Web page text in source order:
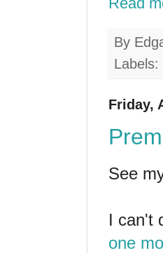
By
Labels:
Friday,
See
I can't
one